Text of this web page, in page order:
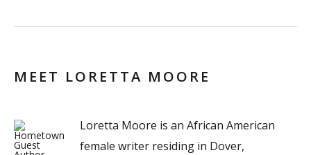
MEET LORETTA MOORE
Loretta Moore is an African American
female writer residing in Dover,